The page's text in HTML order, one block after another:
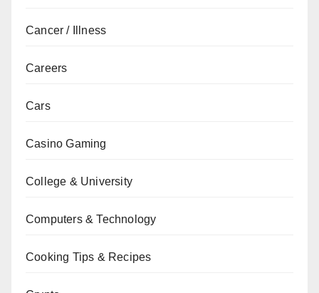
Cancer / Illness
Careers
Cars
Casino Gaming
College & University
Computers & Technology
Cooking Tips & Recipes